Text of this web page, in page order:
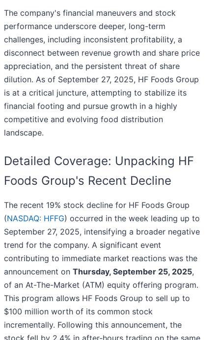
The company's financial maneuvers and stock
performance underscore deeper, long-term
challenges, including inconsistent profitability, a
disconnect between revenue growth and share price
appreciation, and the persistent threat of share
dilution. As of September 27, 2025, HF Foods Group
is at a critical juncture, attempting to stabilize its
financial footing and pursue growth in a highly
competitive and evolving food distribution
landscape.
Detailed Coverage: Unpacking HF
Foods Group's Recent Decline
The recent 19% stock decline for HF Foods Group
(NASDAQ: HFFG) occurred in the week leading up to
September 27, 2025, intensifying a broader negative
trend for the company. A significant event
contributing to immediate market reactions was the
announcement on Thursday, September 25, 2025,
of an At-The-Market (ATM) equity offering program.
This program allows HF Foods Group to sell up to
$100 million worth of its common stock
incrementally. Following this announcement, the